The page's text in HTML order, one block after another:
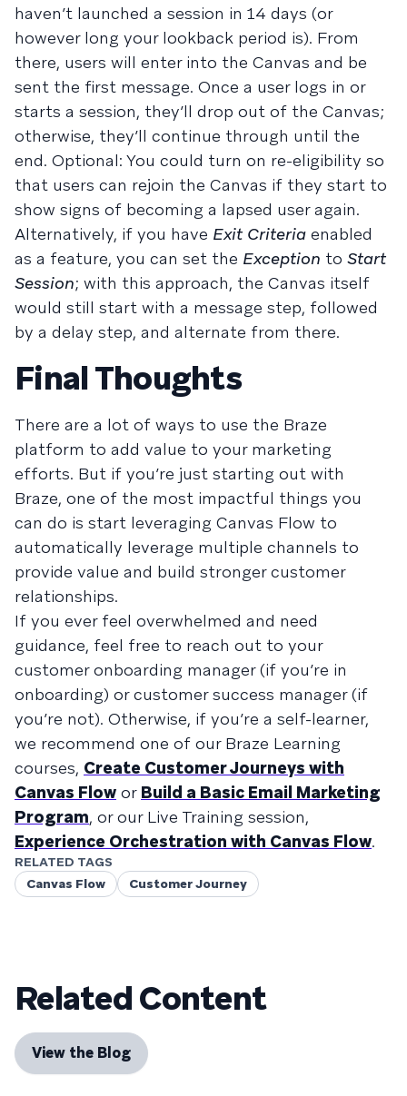
haven’t launched a session in 14 days (or
however long your lookback period is). From
there, users will enter into the Canvas and be
sent the first message. Once a user logs in or
starts a session, they’ll drop out of the Canvas;
otherwise, they’ll continue through until the
end. Optional: You could turn on re-eligibility so
that users can rejoin the Canvas if they start to
show signs of becoming a lapsed user again.
Alternatively, if you have Exit Criteria enabled
as a feature, you can set the Exception to Start
Session; with this approach, the Canvas itself
would still start with a message step, followed
by a delay step, and alternate from there.
Final Thoughts
There are a lot of ways to use the Braze
platform to add value to your marketing
efforts. But if you’re just starting out with
Braze, one of the most impactful things you
can do is start leveraging Canvas Flow to
automatically leverage multiple channels to
provide value and build stronger customer
relationships.
If you ever feel overwhelmed and need
guidance, feel free to reach out to your
customer onboarding manager (if you’re in
onboarding) or customer success manager (if
you’re not). Otherwise, if you’re a self-learner,
we recommend one of our Braze Learning
courses, Create Customer Journeys with
Canvas Flow or Build a Basic Email Marketing
Program, or our Live Training session,
Experience Orchestration with Canvas Flow.
RELATED TAGS
Canvas Flow
Customer Journey
Related Content
View the Blog